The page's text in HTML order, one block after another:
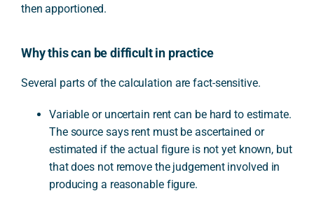
then apportioned.
Why this can be difficult in practice
Several parts of the calculation are fact-sensitive.
Variable or uncertain rent can be hard to estimate.
The source says rent must be ascertained or
estimated if the actual figure is not yet known, but
that does not remove the judgement involved in
producing a reasonable figure.